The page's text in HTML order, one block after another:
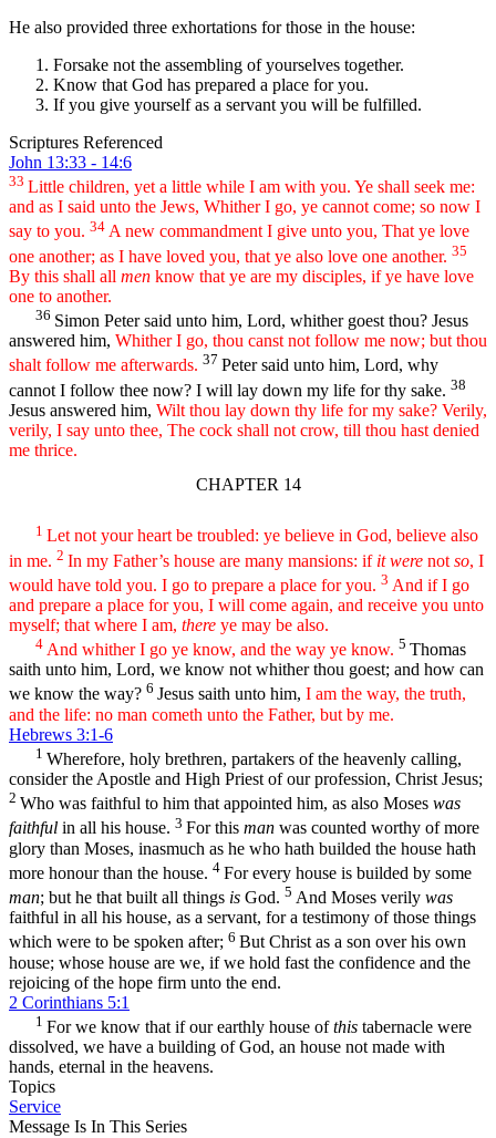
He also provided three exhortations for those in the house:
Forsake not the assembling of yourselves together.
Know that God has prepared a place for you.
If you give yourself as a servant you will be fulfilled.
Scriptures Referenced
John 13:33 - 14:6
33 Little children, yet a little while I am with you. Ye shall seek me:
and as I said unto the Jews, Whither I go, ye cannot come; so now I
say to you. 34 A new commandment I give unto you, That ye love
one another; as I have loved you, that ye also love one another. 35
By this shall all men know that ye are my disciples, if ye have love
one to another.
36 Simon Peter said unto him, Lord, whither goest thou? Jesus
answered him, Whither I go, thou canst not follow me now; but thou
shalt follow me afterwards. 37 Peter said unto him, Lord, why
cannot I follow thee now? I will lay down my life for thy sake. 38
Jesus answered him, Wilt thou lay down thy life for my sake? Verily,
verily, I say unto thee, The cock shall not crow, till thou hast denied
me thrice.
CHAPTER 14
1 Let not your heart be troubled: ye believe in God, believe also
in me. 2 In my Father’s house are many mansions: ifit were not so, I
would have told you. I go to prepare a place for you. 3 And if I go
and prepare a place for you, I will come again, and receive you unto
myself; that where I am, there ye may be also.
4 And whither I go ye know, and the way ye know. 5 Thomas
saith unto him, Lord, we know not whither thou goest; and how can
we know the way? 6 Jesus saith unto him, I am the way, the truth,
and the life: no man cometh unto the Father, but by me.
Hebrews 3:1-6
1 Wherefore, holy brethren, partakers of the heavenly calling,
consider the Apostle and High Priest of our profession, Christ Jesus;
2 Who was faithful to him that appointed him, as also Moses was
faithful in all his house. 3 For this man was counted worthy of more
glory than Moses, inasmuch as he who hath builded the house hath
more honour than the house. 4 For every house is builded by some
man; but he that built all things is God. 5 And Moses verily was
faithful in all his house, as a servant, for a testimony of those things
which were to be spoken after; 6 But Christ as a son over his own
house; whose house are we, if we hold fast the confidence and the
rejoicing of the hope firm unto the end.
2 Corinthians 5:1
1 For we know that if our earthly house ofthis tabernacle were
dissolved, we have a building of God, an house not made with
hands, eternal in the heavens.
Topics
Service
Message Is In This Series